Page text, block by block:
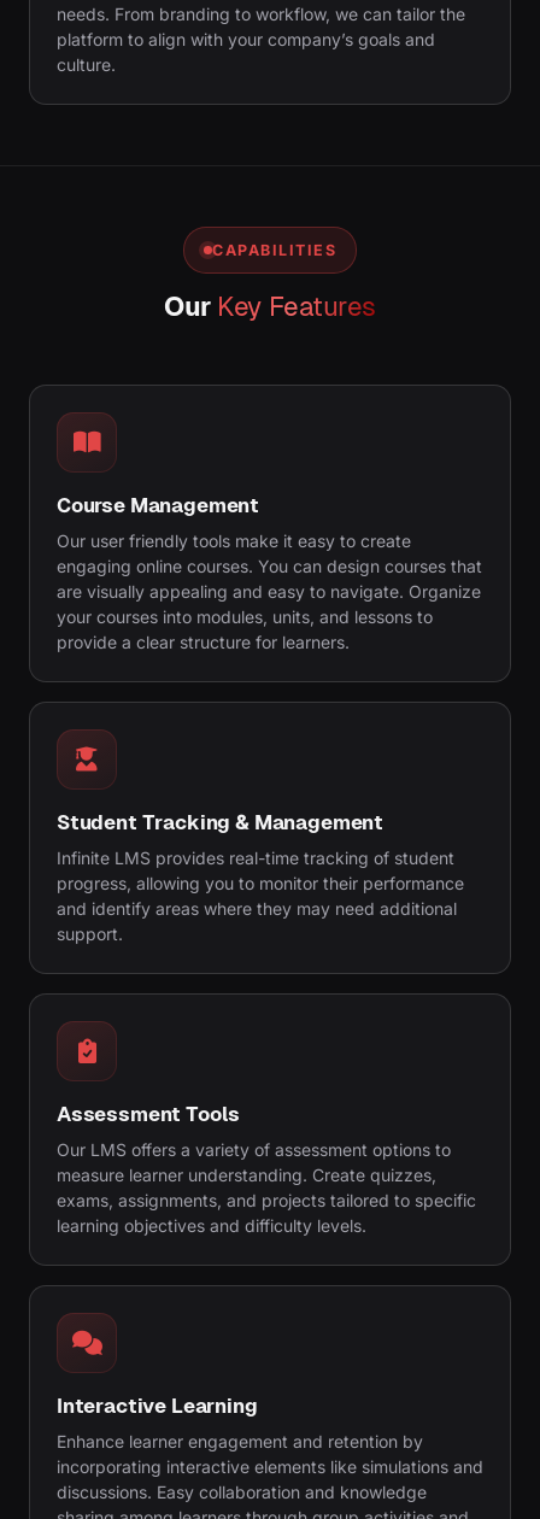
needs. From branding to workflow, we can tailor the
platform to align with your company’s goals and
culture.
CAPABILITIES
Our Key Features
Course Management
Our user friendly tools make it easy to create
engaging online courses. You can design courses that
are visually appealing and easy to navigate. Organize
your courses into modules, units, and lessons to
provide a clear structure for learners.
Student Tracking & Management
Infinite LMS provides real-time tracking of student
progress, allowing you to monitor their performance
and identify areas where they may need additional
support.
Assessment Tools
Our LMS offers a variety of assessment options to
measure learner understanding. Create quizzes,
exams, assignments, and projects tailored to specific
learning objectives and difficulty levels.
Interactive Learning
Enhance learner engagement and retention by
incorporating interactive elements like simulations and
discussions. Easy collaboration and knowledge